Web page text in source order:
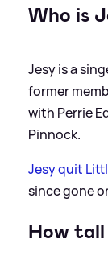
Who is
Jesy is a
former
with Perrie
Pinnock.
Jesy quit
since gone
How tall